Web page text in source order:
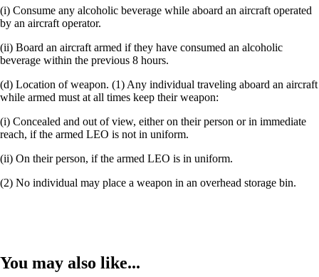
(i) Consume any alcoholic beverage while aboard an aircraft operated
by an aircraft operator.
(ii) Board an aircraft armed if they have consumed an alcoholic
beverage within the previous 8 hours.
(d) Location of weapon. (1) Any individual traveling aboard an aircraft
while armed must at all times keep their weapon:
(i) Concealed and out of view, either on their person or in immediate
reach, if the armed LEO is not in uniform.
(ii) On their person, if the armed LEO is in uniform.
(2) No individual may place a weapon in an overhead storage bin.
You may also like...